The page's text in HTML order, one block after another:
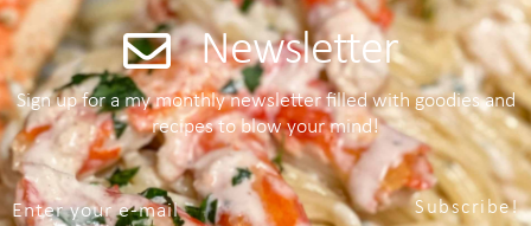
Newsletter
Sign up for a my monthly newsletter filled with goodies and
recipes to blow your mind!
Subscribe!